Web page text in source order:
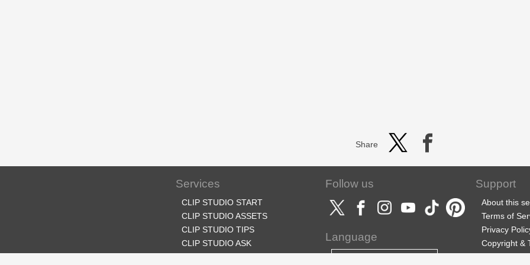
Share
Services
CLIP STUDIO START
CLIP STUDIO ASSETS
CLIP STUDIO TIPS
CLIP STUDIO ASK
Follow us
Language
Support
About this
Terms of
Privacy
Copyright &